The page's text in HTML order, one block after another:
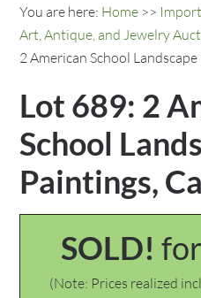
You are here: Home >>
Art, Antique, and Jewelry
2 American School
Lot 689: 2
School
Paintings,
SOLD!
(Note: Prices realized